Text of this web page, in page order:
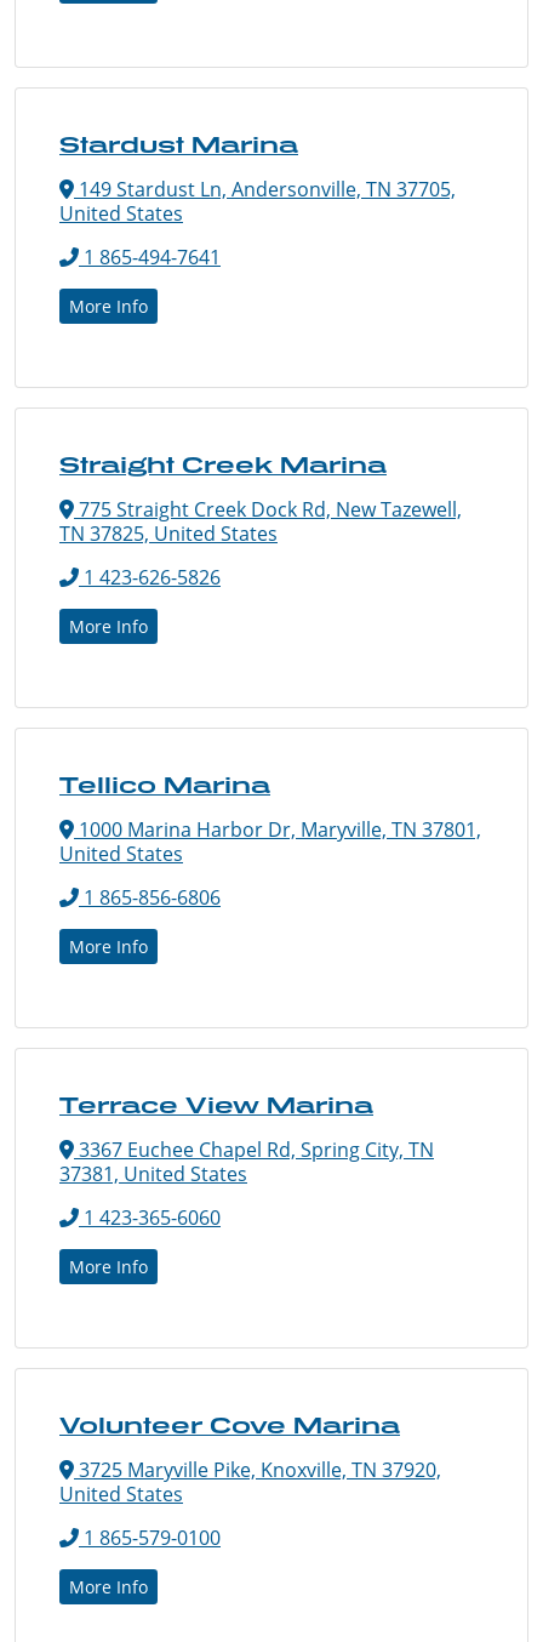
Stardust Marina
149 Stardust Ln, Andersonville, TN 37705,
United States
1 865-494-7641
More Info
Straight Creek Marina
775 Straight Creek Dock Rd, New Tazewell,
TN 37825, United States
1 423-626-5826
More Info
Tellico Marina
1000 Marina Harbor Dr, Maryville, TN 37801,
United States
1 865-856-6806
More Info
Terrace View Marina
3367 Euchee Chapel Rd, Spring City, TN
37381, United States
1 423-365-6060
More Info
Volunteer Cove Marina
3725 Maryville Pike, Knoxville, TN 37920,
United States
1 865-579-0100
More Info